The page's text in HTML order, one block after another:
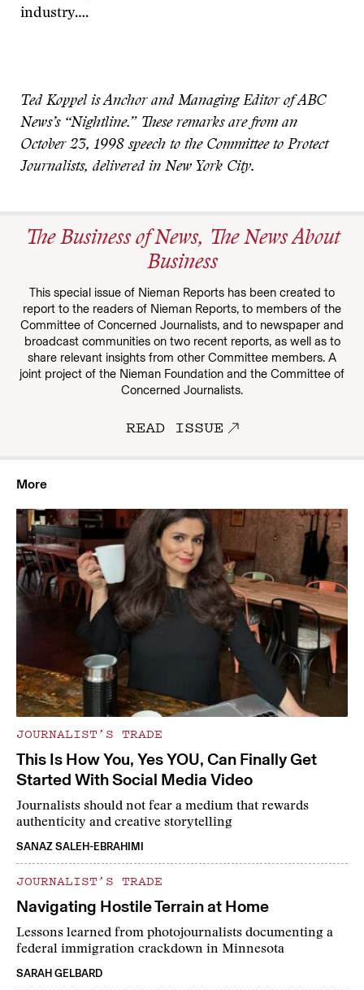
industry….
Ted Koppel is Anchor and Managing Editor of ABC
News’s “Nightline.” These remarks are from an
October 23, 1998 speech to the Committee to Protect
Journalists, delivered in New York City.
The Business of News, The News About
Business
This special issue of Nieman Reports has been created to
report to the readers of Nieman Reports, to members of the
Committee of Concerned Journalists, and to newspaper and
broadcast communities on two recent reports, as well as to
share relevant insights from other Committee members. A
joint project of the Nieman Foundation and the Committee of
Concerned Journalists.
READ ISSUE
More
JOURNALIST’S TRADE
This Is How You, Yes YOU, Can Finally Get
Started With Social Media Video
Journalists should not fear a medium that rewards
authenticity and creative storytelling
SANAZ SALEH-EBRAHIMI
JOURNALIST’S TRADE
Navigating Hostile Terrain at Home
Lessons learned from photojournalists documenting a
federal immigration crackdown in Minnesota
SARAH GELBARD